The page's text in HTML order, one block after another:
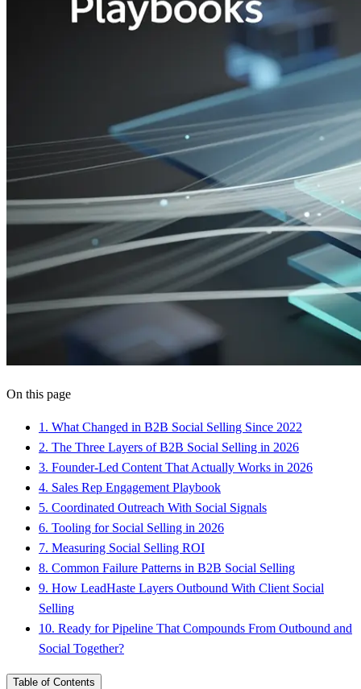
On this page
1 . What Changed in B2B Social Selling Since 2022
2. The Three Layers of B2B Social Selling in 2026
3. Founder-Led Content That Actually Works in 2026
4. Sales Rep Engagement Playbook
5. Coordinated Outreach With Social Signals
6. Tooling for Social Selling in 2026
7. Measuring Social Selling ROI
8. Common Failure Patterns in B2B Social Selling
9. How LeadHaste Layers Outbound With Client Social
Selling
10. Ready for Pipeline That Compounds From Outbound and
Social Together?
Table of Contents